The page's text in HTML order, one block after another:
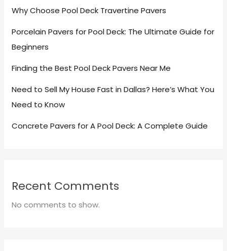
Why Choose Pool Deck Travertine Pavers
Porcelain Pavers for Pool Deck: The Ultimate Guide for
Beginners
Finding the Best Pool Deck Pavers Near Me
Need to Sell My House Fast in Dallas? Here’s What You
Need to Know
Concrete Pavers for A Pool Deck: A Complete Guide
Recent Comments
No comments to show.